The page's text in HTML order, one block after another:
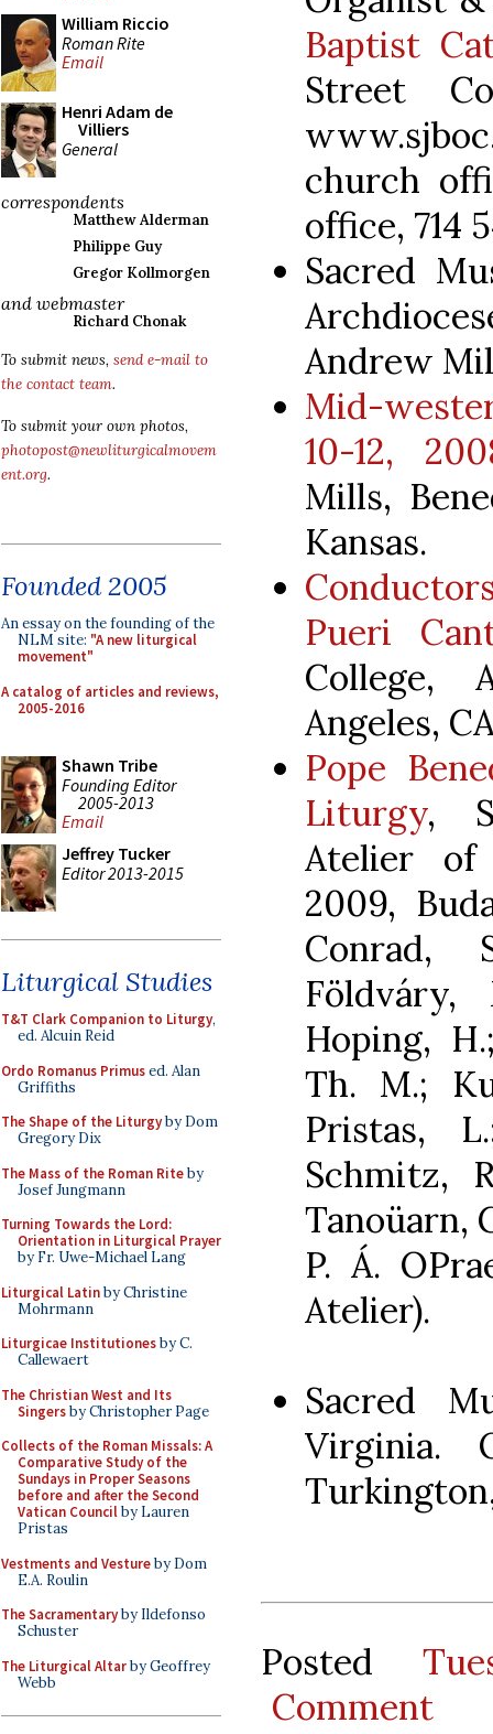
William Riccio
Roman Rite
Email
Henri Adam de
Villiers
General
correspondents
Matthew Alderman
Philippe Guy
Gregor Kollmorgen
and webmaster
Richard Chonak
To submit news, send e-mail to
the contact team.
To submit your own photos,
photopost@newliturgicalmovem
ent.org.
Founded 2005
An essay on the founding of the
NLM site: "A new liturgical
movement"
A catalog of articles and reviews,
2005-2016
Shawn Tribe
Founding Editor
2005-2013
Email
Jeffrey Tucker
Editor 2013-2015
Liturgical Studies
T&T Clark Companion to Liturgy,
ed. Alcuin Reid
Ordo Romanus Primused. Alan
Griffiths
The Shape of the Liturgyby Dom
Gregory Dix
The Mass of the Roman Riteby
Josef Jungmann
Turning Towards the Lord:
Orientation in Liturgical Prayer
by Fr. Uwe-Michael Lang
Liturgical Latinby Christine
Mohrmann
Liturgicae Institutionesby C.
Callewaert
The Christian West and Its
Singersby Christopher Page
Collects of the Roman Missals: A
Comparative Study of the
Sundays in Proper Seasons
before and after the Second
Vatican Councilby Lauren
Pristas
Vestments and Vestureby Dom
E.A. Roulin
The Sacramentaryby Ildefonso
Schuster
The Liturgical Altarby Geoffrey
Webb
Baptist
Street
church
office, 714
Sacred
Andrew
Mid-
10-12,
Mills,
Kansas.
Pueri
College,
Angeles,
Pope
Liturgy,
Atelier of
2009,
Conrad,
Hoping,
Th. M.;
Pristas,
Schmitz,
Tanoüarn,
P. Á.
Atelier).
Sacred
Virginia.
Posted
Comment